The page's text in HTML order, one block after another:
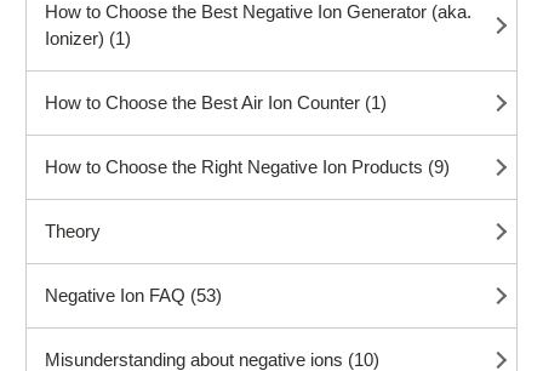
How to Choose the Best Negative Ion Generator (aka.
Ionizer) (1)
How to Choose the Best Air Ion Counter (1)
How to Choose the Right Negative Ion Products (9)
Theory
Negative Ion FAQ (53)
Misunderstanding about negative ions (10)